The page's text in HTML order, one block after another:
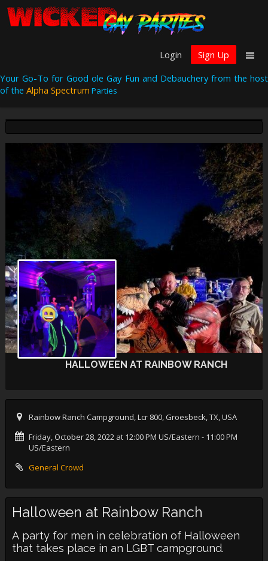
Login
Sign Up
Your Go-To for Good ole Gay Fun and Debauchery from the host
of the Alpha Spectrum Parties
HALLOWEEN AT RAINBOW RANCH
Rainbow Ranch Campground, Lcr 800, Groesbeck, TX, USA
Friday, October 28, 2022 at 12:00 PM US/Eastern - 11:00 PM
US/Eastern
General Crowd
Halloween at Rainbow Ranch
A party for men in celebration of Halloween
that takes place in an LGBT campground.